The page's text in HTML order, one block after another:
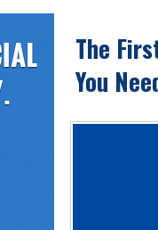
The
You